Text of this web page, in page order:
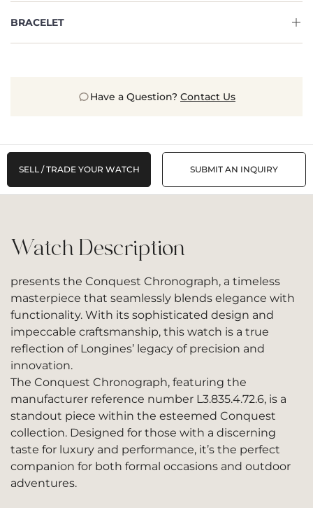
BRACELET
Have a Question? Contact Us
SELL / TRADE YOUR WATCH SUBMIT AN INQUIRY
Watch Description
presents the Conquest Chronograph, a timeless
masterpiece that seamlessly blends elegance with
functionality. With its sophisticated design and
impeccable craftsmanship, this watch is a true
reflection of Longines’ legacy of precision and
innovation.
The Conquest Chronograph, featuring the
manufacturer reference number L3.835.4.72.6, is a
standout piece within the esteemed Conquest
collection. Designed for those with a discerning
taste for luxury and performance, it’s the perfect
companion for both formal occasions and outdoor
adventures.